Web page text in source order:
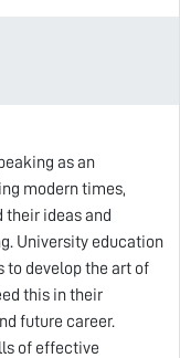
as an
modern times,
their ideas and
University education
to develop the art of
this in their
future career.
of effective